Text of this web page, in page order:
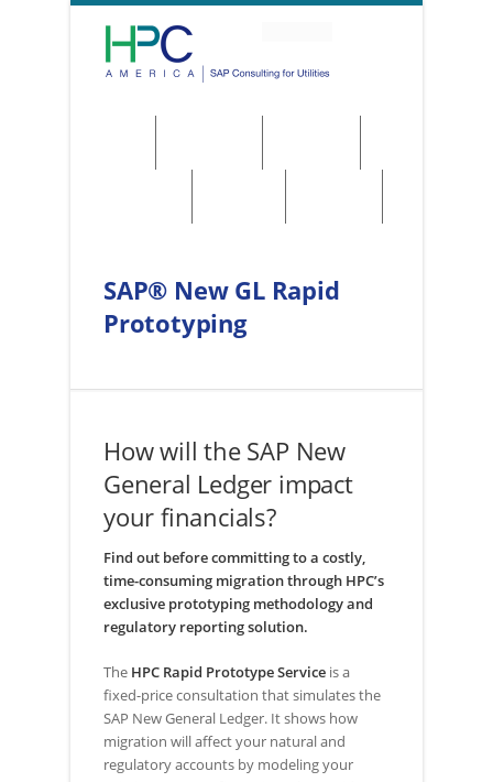
SAP® New GL Rapid
Prototyping
How will the SAP New
General Ledger impact
your financials?
Find out before committing to a costly,
time-consuming migration through HPC’s
exclusive prototyping methodology and
regulatory reporting solution.
The HPC Rapid Prototype Service is a
fixed-price consultation that simulates the
SAP New General Ledger. It shows how
migration will affect your natural and
regulatory accounts by modeling your